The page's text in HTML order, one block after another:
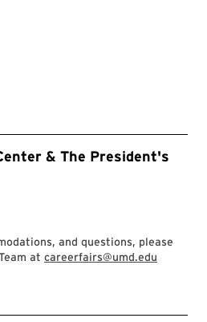
& The President's
and questions, please
at careerfairs@umd.edu